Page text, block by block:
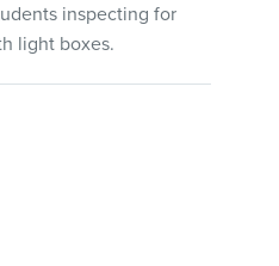
inspecting for
light boxes.